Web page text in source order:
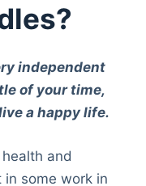
independent
of your time,
a happy life.
and
some work in